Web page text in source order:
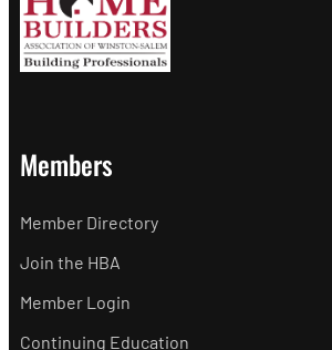
Members
Member Directory
Join the HBA
Member Login
Continuing Education